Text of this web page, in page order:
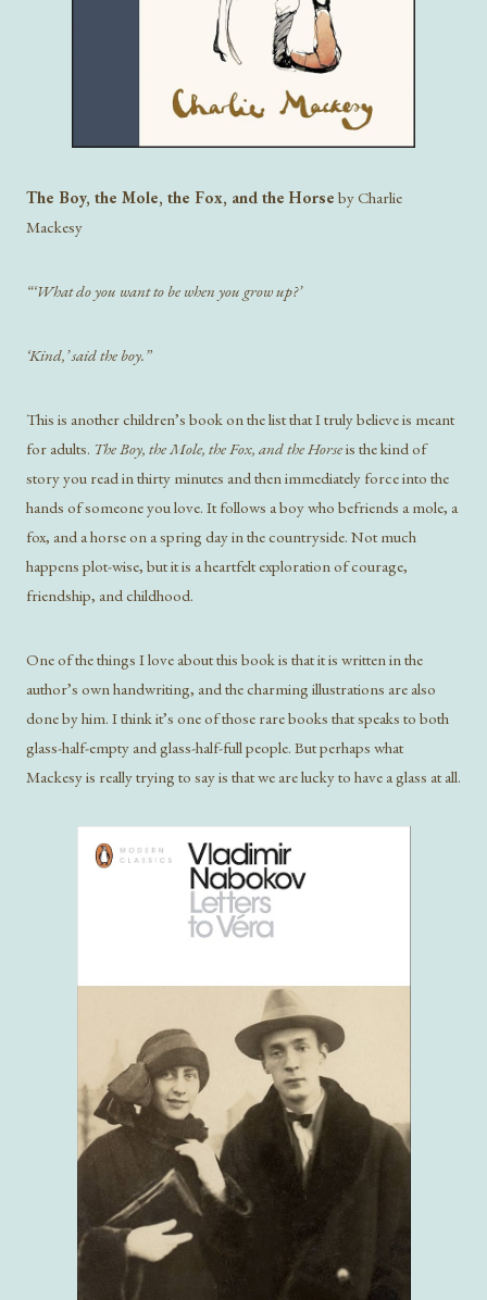
The Boy, the Mole, the Fox, and the Horse by Charlie
Mackesy
“‘What do you want to be when you grow up?’
‘Kind,’ said the boy.”
This is another children’s book on the list that I truly believe is meant
for adults. The Boy, the Mole, the Fox, and the Horseis the kind of
story you read in thirty minutes and then immediately force into the
hands of someone you love. It follows a boy who befriends a mole, a
fox, and a horse on a spring day in the countryside. Not much
happens plot-wise, but it is a heartfelt exploration of courage,
friendship, and childhood.
One of the things I love about this book is that it is written in the
author’s own handwriting, and the charming illustrations are also
done by him. I think it’s one of those rare books that speaks to both
glass-half-empty and glass-half-full people. But perhaps what
Mackesy is really trying to say is that we are lucky to have a glass at all.